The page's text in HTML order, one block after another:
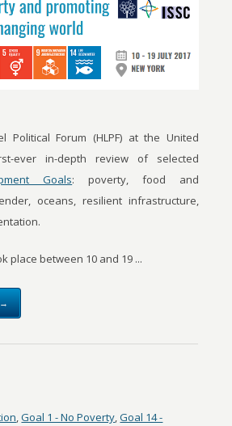
Political Forum (HLPF) at the United
ever in-depth review of selected
Goals: poverty, food and
oceans, resilient infrastructure,
place between 10 and 19 ...
,Goal 1 - No Poverty,Goal 14 -